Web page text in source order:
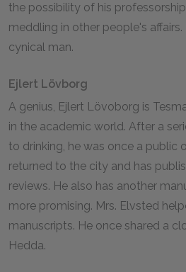
the possibility of his
meddling in other people's
cynical man.
Ejlert Lövborg
A genius, Ejlert Lövoborg is
in the academic world. After a
to drinking, he was once a public
returned to the city and has
reviews. He also has another
more promising. Mrs. Elvsted
manuscripts. He once shared a
Hedda.